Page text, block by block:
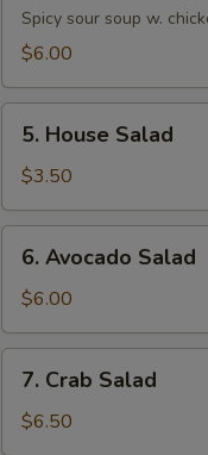
Yam
Soup
Spicy sour soup w.
$6.00
House
Salad
5. House Salad
$3.50
Avocado
Salad
6. Avocado Salad
$6.00
Crab
Salad
7. Crab Salad
$6.50